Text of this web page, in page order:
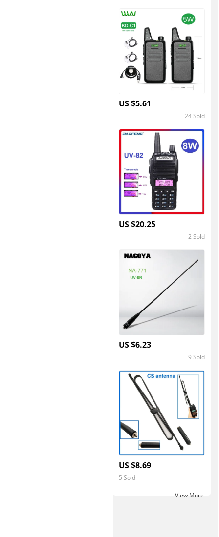
4.4
US $5.61
24 Sold
4.8
US $20.25
2 Sold
5.0
US $6.23
9 Sold
5.0
US $8.69
5 Sold
View More ‎